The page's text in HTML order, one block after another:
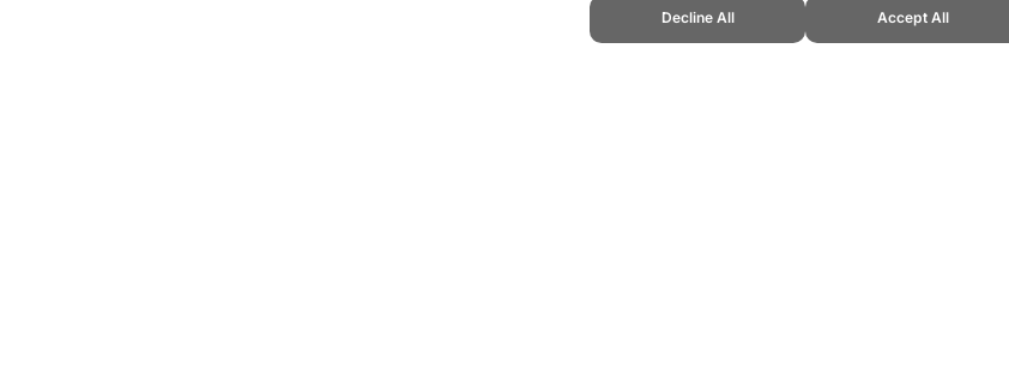
Decline All
Accept All